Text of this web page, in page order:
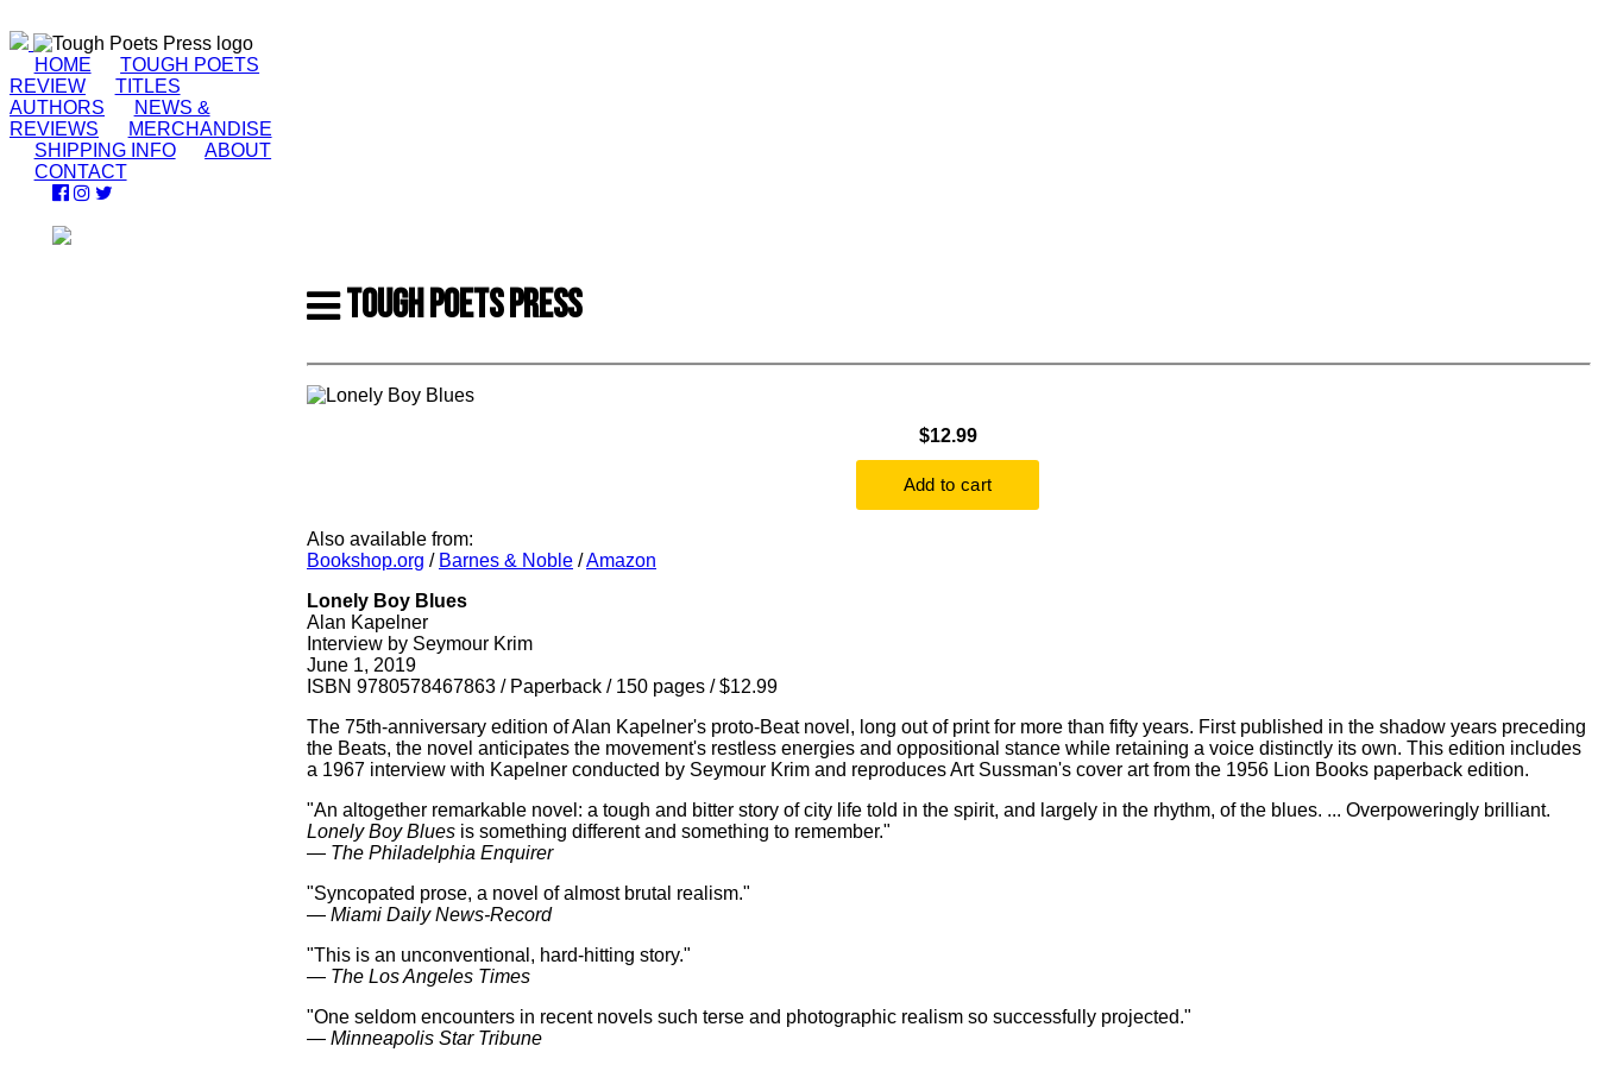
HOME
TOUGH POETS
REVIEW
TITLES
AUTHORS
NEWS &
REVIEWS
MERCHANDISE
SHIPPING INFO
ABOUT
CONTACT
TOUGH POETS PRESS
$12.99
Also available from:
Bookshop.org / Barnes & Noble /Amazon
Lonely Boy Blues
Alan Kapelner
Interview by Seymour Krim
June 1, 2019
ISBN 9780578467863 / Paperback / 150 pages / $12.99
The 75th-anniversary edition of Alan Kapelner's proto-Beat novel, long out of print for more than fifty years. First published in the shadow years preceding
the Beats, the novel anticipates the movement's restless energies and oppositional stance while retaining a voice distinctly its own. This edition includes
a 1967 interview with Kapelner conducted by Seymour Krim and reproduces Art Sussman's cover art from the 1956 Lion Books paperback edition.
"An altogether remarkable novel: a tough and bitter story of city life told in the spirit, and largely in the rhythm, of the blues. ... Overpoweringly brilliant.
Lonely Boy Blues is something different and something to remember."
— The Philadelphia Enquirer
"Syncopated prose, a novel of almost brutal realism."
— Miami Daily News-Record
"This is an unconventional, hard-hitting story."
— The Los Angeles Times
"One seldom encounters in recent novels such terse and photographic realism so successfully projected."
— Minneapolis Star Tribune